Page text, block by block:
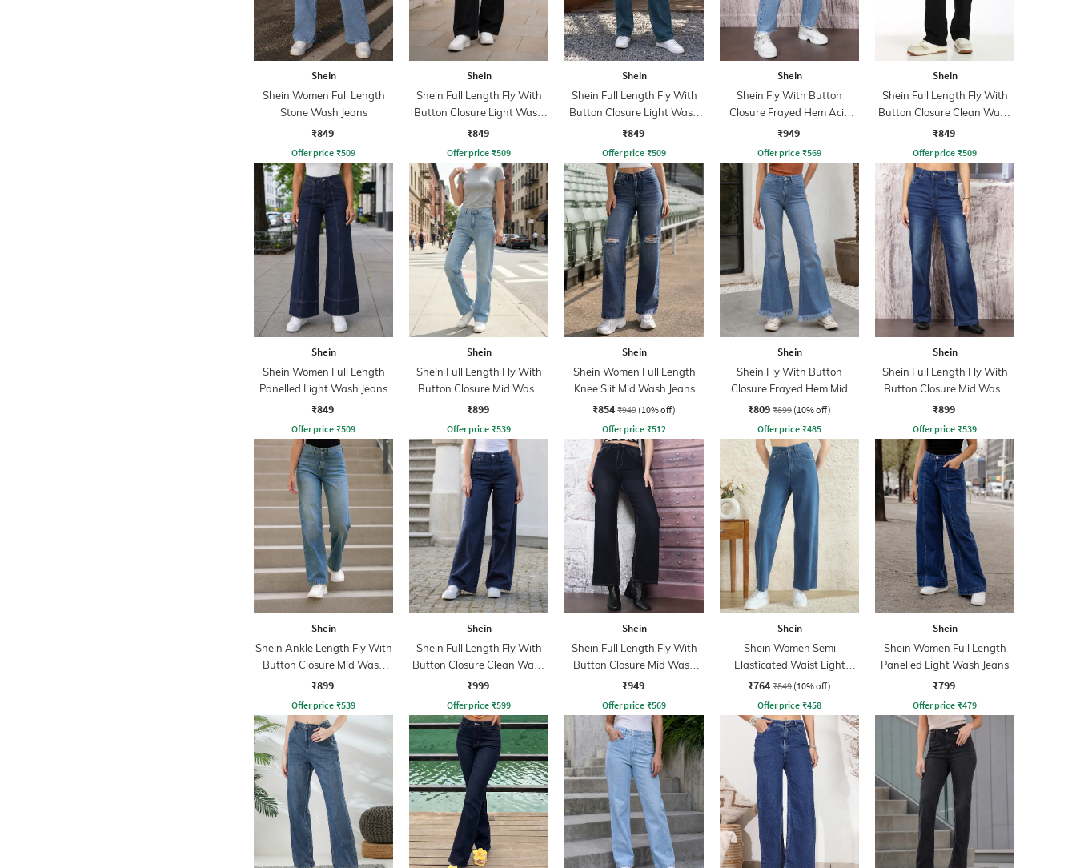
Shein
Shein Women Full Length
Stone Wash Jeans
₹849
Offer price ₹509
Shein
Shein Full Length Fly With
Button Closure Light Wash
Jeans
₹849
Offer price ₹509
Shein
Shein Full Length Fly With
Button Closure Light Wash
Jeans
₹849
Offer price ₹509
Shein
Shein Fly With Button
Closure Frayed Hem Acid
Wash Jeans
₹949
Offer price ₹569
Shein
Shein Full Length Fly With
Button Closure Clean Wash
Jeans
₹849
Offer price ₹509
Shein
Shein Women Full Length
Panelled Light Wash Jeans
₹849
Offer price ₹509
Shein
Shein Full Length Fly With
Button Closure Mid Wash
Jeans
₹899
Offer price ₹539
Shein
Shein Women Full Length
Knee Slit Mid Wash Jeans
₹854 ₹949 (10% off)
Offer price ₹512
Shein
Shein Fly With Button
Closure Frayed Hem Mid
Wash Jeans
₹809 ₹899 (10% off)
Offer price ₹485
Shein
Shein Full Length Fly With
Button Closure Mid Wash
Jeans
₹899
Offer price ₹539
Shein
Shein Ankle Length Fly With
Button Closure Mid Wash
Jeans
₹899
Offer price ₹539
Shein
Shein Full Length Fly With
Button Closure Clean Wash
Jeans
₹999
Offer price ₹599
Shein
Shein Full Length Fly With
Button Closure Mid Wash
Jeans
₹949
Offer price ₹569
Shein
Shein Women Semi
Elasticated Waist Light
Wash Jeans
₹764 ₹849 (10% off)
Offer price ₹458
Shein
Shein Women Full Length
Panelled Light Wash Jeans
₹799
Offer price ₹479